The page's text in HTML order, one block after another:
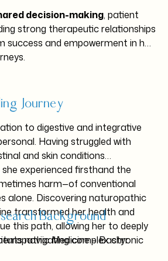
management counseling
integration when appropriate
decision-making, patient
strong therapeutic relationships
success and empowerment in her
Journey
to digestive and integrative
Having struggled with
and skin conditions
experienced firsthand the
harm—of conventional
alone. Discovering naturopathic
transformed her health and
this path, allowing her to deeply
navigating complex chronic
Background
Medicine – Bastyr